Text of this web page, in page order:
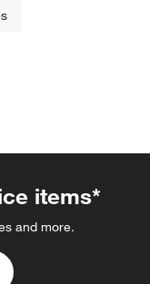
items*
and more.